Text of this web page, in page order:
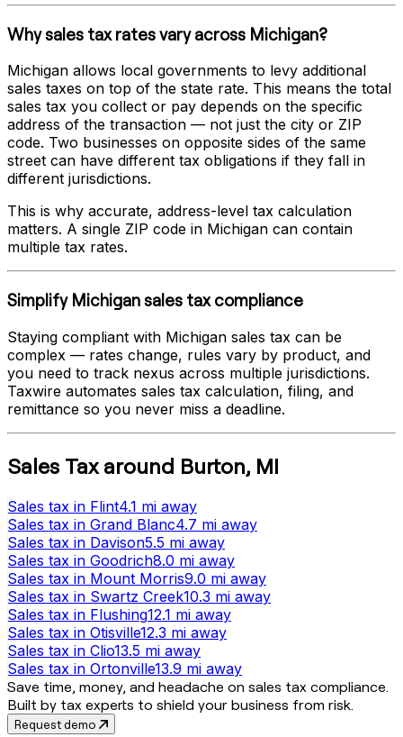
Why sales tax rates vary across Michigan?
Michigan allows local governments to levy additional
sales taxes on top of the state rate. This means the total
sales tax you collect or pay depends on the specific
address of the transaction — not just the city or ZIP
code. Two businesses on opposite sides of the same
street can have different tax obligations if they fall in
different jurisdictions.
This is why accurate, address-level tax calculation
matters. A single ZIP code in Michigan can contain
multiple tax rates.
Simplify Michigansales tax compliance
Staying compliant with Michigan sales tax can be
complex — rates change, rules vary by product, and
you need to track nexus across multiple jurisdictions.
Taxwire automates sales tax calculation, filing, and
remittance so you never miss a deadline.
Sales Taxaround Burton, MI
Sales tax in Flint4.1 mi away
Sales tax in Grand Blanc4.7 mi away
Sales tax in Davison5.5 mi away
Sales tax in Goodrich8.0 mi away
Sales tax in Mount Morris9.0 mi away
Sales tax in Swartz Creek10.3 mi away
Sales tax in Flushing12.1 mi away
Sales tax in Otisville12.3 mi away
Sales tax in Clio13.5 mi away
Sales tax in Ortonville13.9 mi away
Save time, money, and headache on sales tax compliance.
Built by tax experts to shield your business from risk.
Request demo